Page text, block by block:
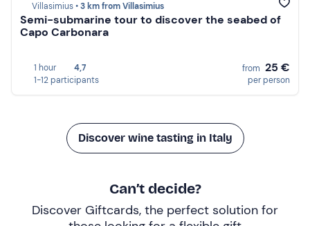
Villasimius •3 km from Villasimius
Semi-submarine tour to discover the seabed of
Capo Carbonara
1 hour
4,7
1-12 participants
from 25 €
per person
Discover wine tasting in Italy
Can’t decide?
Discover Giftcards, the perfect solution for